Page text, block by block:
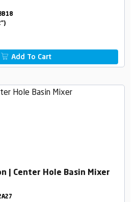
Add To Cart
| Center Hole Basin Mixer